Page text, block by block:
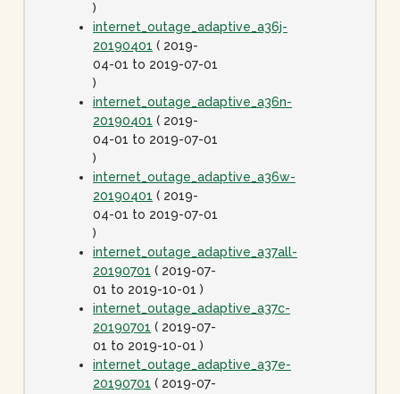
)
internet_outage_adaptive_a36j-
20190401 ( 2019-
04-01 to 2019-07-01
)
internet_outage_adaptive_a36n-
20190401 ( 2019-
04-01 to 2019-07-01
)
internet_outage_adaptive_a36w-
20190401 ( 2019-
04-01 to 2019-07-01
)
internet_outage_adaptive_a37all-
20190701 ( 2019-07-
01 to 2019-10-01 )
internet_outage_adaptive_a37c-
20190701 ( 2019-07-
01 to 2019-10-01 )
internet_outage_adaptive_a37e-
20190701 ( 2019-07-